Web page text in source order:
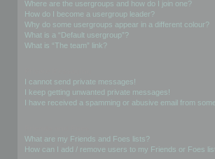
Where are the usergroups and how do I join one?
How do I become a usergroup leader?
Why do some usergroups appear in a different colour?
What is a “Default usergroup”?
What is “The team” link?
I cannot send private messages!
I keep getting unwanted private messages!
I have received a spamming or abusive email from
What are my Friends and Foes lists?
How can I add / remove users to my Friends or Foes